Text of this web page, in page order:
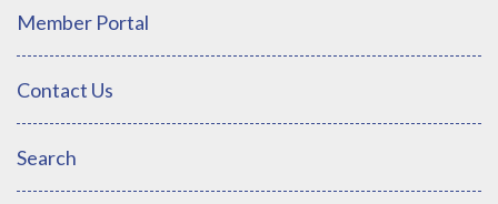
Member Portal
Contact Us
Search